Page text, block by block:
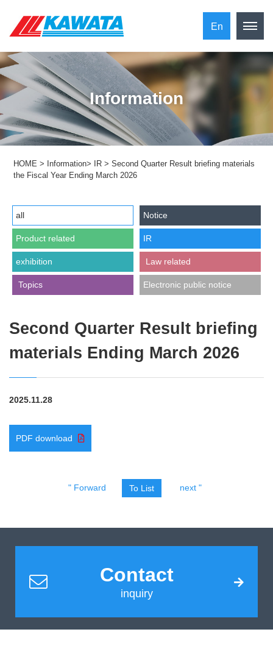
En
Information
HOME> Information> IR>Second Quarter Result briefing materials
the Fiscal Year Ending March 2026
all Notice
Product related IR
exhibition ​ ​Law related​ ​
​ ​Topics​ ​ Electronic public notice
Second Quarter Result briefing
materials Ending March 2026
2025.11.28
PDF download
" Forward To List next "
Contact
inquiry